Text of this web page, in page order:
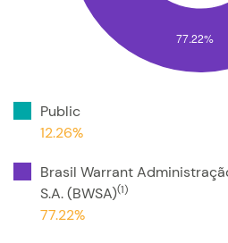
Public
12.26%
Brasil Warrant
S.A. (BWSA)(1)
77.22%